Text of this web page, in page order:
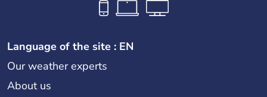
Language of the site : EN
Our weather experts
About us